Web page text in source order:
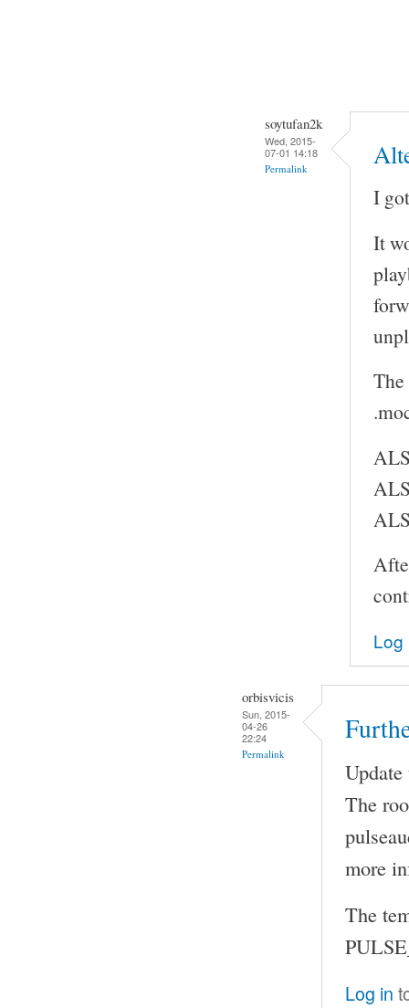
soytufan2k
Wed, 2015-
07-01 14:18
Permalink
I
It
Log
orbisvicis
Sun, 2015-
04-26
22:24
Permalink
The
more
The
Log in